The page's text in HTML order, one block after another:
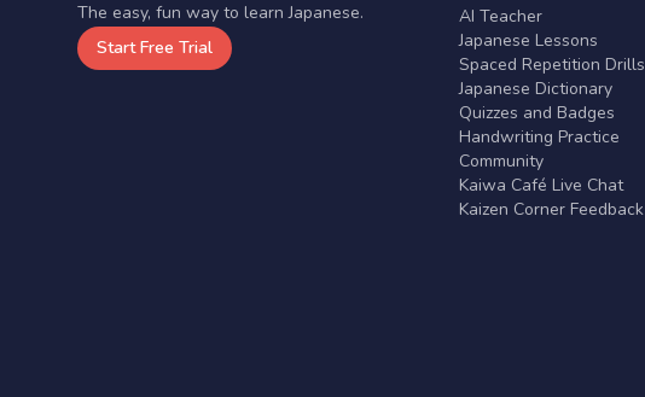
The easy, fun way to learn Japanese.
Start Free Trial
AI Teacher
Japanese Lessons
Spaced Repetition Drills
Japanese Dictionary
Quizzes and Badges
Handwriting Practice
Community
Kaiwa Café Live Chat
Kaizen Corner Feedback